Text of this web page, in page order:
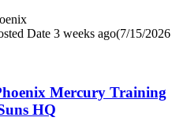
Date 3 weeks ago(7/15/2026
Mercury Training
HQ